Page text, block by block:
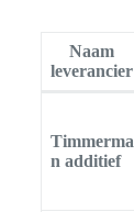
Naam
leverancier
Timmerma
n additief